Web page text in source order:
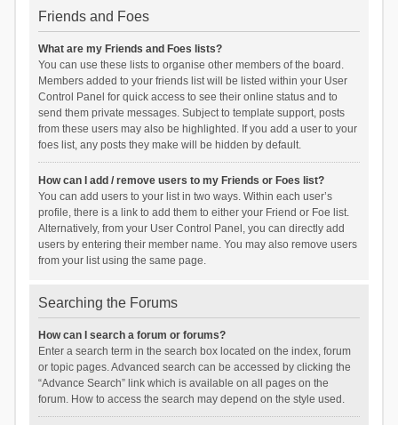
Friends and Foes
What are my Friends and Foes lists?
You can use these lists to organise other members of the board.
Members added to your friends list will be listed within your User
Control Panel for quick access to see their online status and to
send them private messages. Subject to template support, posts
from these users may also be highlighted. If you add a user to your
foes list, any posts they make will be hidden by default.
How can I add / remove users to my Friends or Foes list?
You can add users to your list in two ways. Within each user’s
profile, there is a link to add them to either your Friend or Foe list.
Alternatively, from your User Control Panel, you can directly add
users by entering their member name. You may also remove users
from your list using the same page.
Searching the Forums
How can I search a forum or forums?
Enter a search term in the search box located on the index, forum
or topic pages. Advanced search can be accessed by clicking the
“Advance Search” link which is available on all pages on the
forum. How to access the search may depend on the style used.